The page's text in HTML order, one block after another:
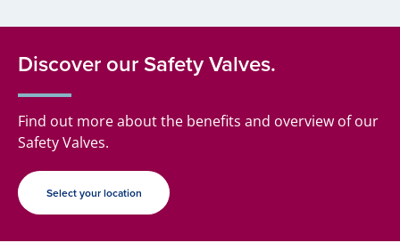
Discover our Safety Valves.
Find out more about the benefits and overview of our
Safety Valves.
Select your location